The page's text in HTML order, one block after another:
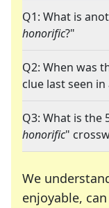
Q1: What is
honorific?"
Q2: When was
clue last seen in
Q3: What is the
honorific"
We
enjoyable,